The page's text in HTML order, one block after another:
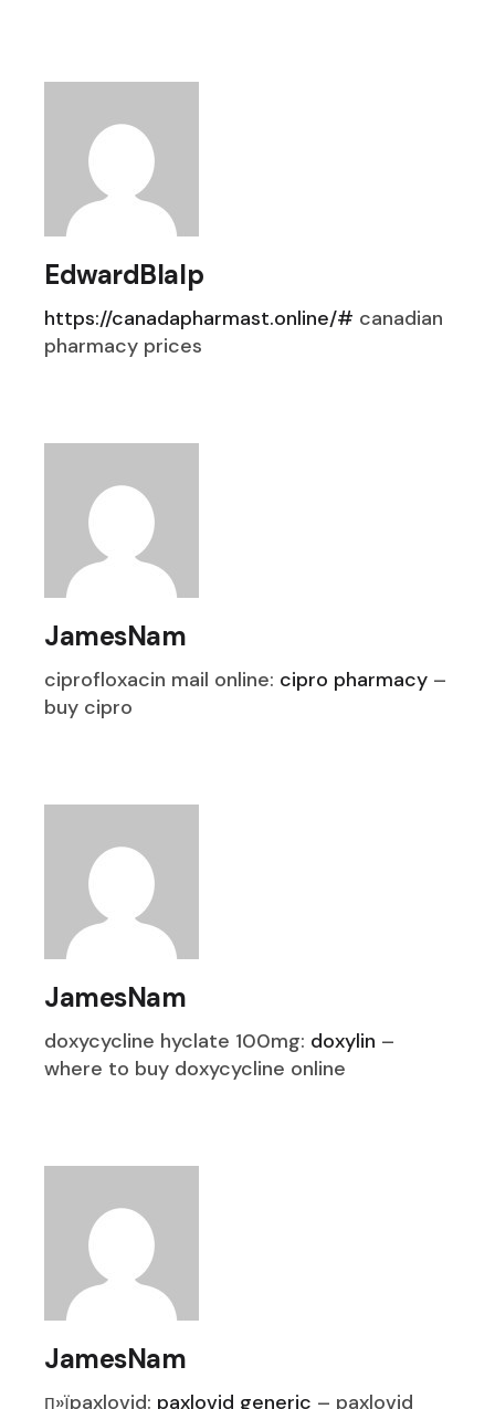
EdwardBlalp
https://canadapharmast.online/# canadian
pharmacy prices
JamesNam
ciprofloxacin mail online: cipro pharmacy –
buy cipro
JamesNam
doxycycline hyclate 100mg: doxylin –
where to buy doxycycline online
JamesNam
п»їpaxlovid: paxlovid generic – paxlovid